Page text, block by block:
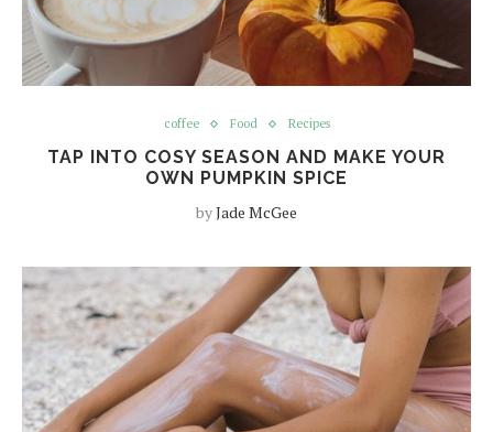
coffee Food Recipes
TAP INTO COSY SEASON AND MAKE YOUR
OWN PUMPKIN SPICE
byJade McGee